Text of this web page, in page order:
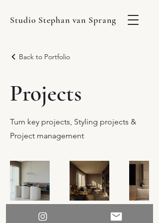
Studio Stephan van Sprang
Back to Portfolio
Projects
Turn key projects, Styling projects &
Project management